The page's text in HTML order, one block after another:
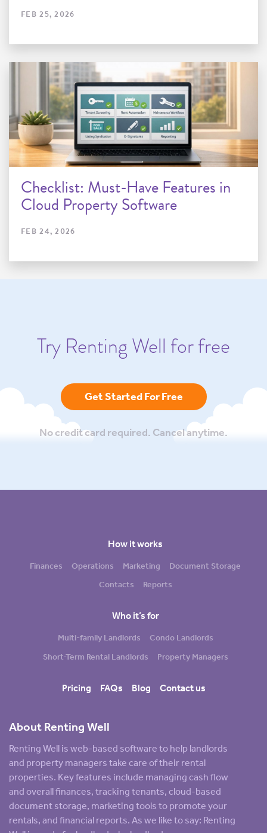
FEB 25, 2026
Checklist: Must-Have Features in
Cloud Property Software
FEB 24, 2026
Try Renting Well for free
Get Started For Free
No credit card required. Cancel anytime.
About Renting Well
Renting Well is web-based software to help landlords
and property managers take care of their rental
properties. Key features include managing cash flow
and overall finances, tracking tenants, cloud-based
document storage, marketing tools to promote your
rentals, and financial reports. As we like to say: Renting
How it works
Finances Operations Marketing
Document Storage
Contacts
Reports
Who it’s for
Multi-family Landlords
Condo Landlords
Short-Term Rental Landlords
Property Managers
Pricing FAQs Blog Contact us